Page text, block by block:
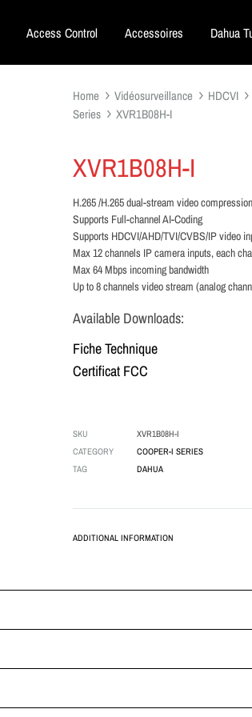
Access Control Accessoires Dahua
Home Vidéosurveillance HDCVI
Series
XVR1B08H-I
XVR1B08H-I
H.265 /H.265 dual-stream video compression
Supports Full-channel AI-Coding
Supports HDCVI/AHD/TVI/CVBS/IP video
Max 12 channels IP camera inputs, each
Max 64 Mbps incoming bandwidth
Up to 8 channels video stream (analog
Available Downloads:
Fiche Technique
Certificat FCC
SKU
XVR1B08H-I
CATEGORY
COOPER-I SERIES
TAG
DAHUA
ADDITIONAL INFORMATION